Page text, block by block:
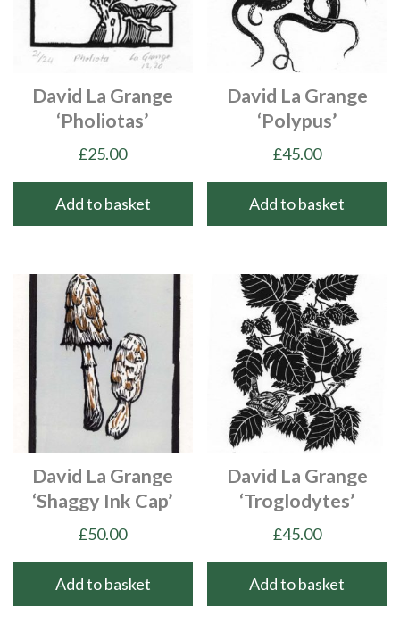
David La Grange
‘Pholiotas’
£25.00
Add to basket
David La Grange
‘Polypus’
£45.00
Add to basket
David La Grange
‘Shaggy Ink Cap’
£50.00
Add to basket
David La Grange
‘Troglodytes’
£45.00
Add to basket